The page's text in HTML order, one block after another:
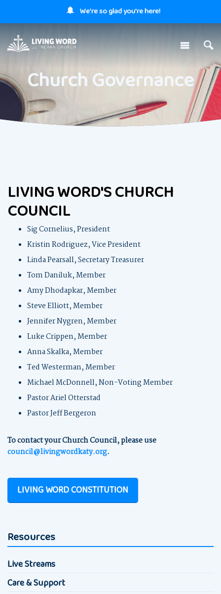
We're so glad you're here!
Church Governance
LIVING WORD'S CHURCH
COUNCIL
Sig Cornelius, President
Kristin Rodriguez, Vice President
Linda Pearsall, Secretary Treasurer
Tom Daniluk, Member
Amy Dhodapkar, Member
Steve Elliott, Member
Jennifer Nygren, Member
Luke Crippen, Member
Anna Skalka, Member
Ted Westerman, Member
Michael McDonnell, Non-Voting Member
Pastor Ariel Otterstad
Pastor Jeff Bergeron
To contact your Church Council, please use
council@livingwordkaty.org.
LIVING WORD CONSTITUTION
Resources
Live Streams
Care & Support